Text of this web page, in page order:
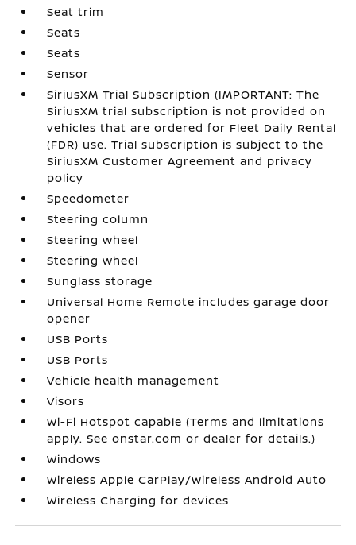
Seat trim
Seats
Seats
Sensor
SiriusXM Trial Subscription (IMPORTANT: The
SiriusXM trial subscription is not provided on
vehicles that are ordered for Fleet Daily Rental
(FDR) use. Trial subscription is subject to the
SiriusXM Customer Agreement and privacy
policy
Speedometer
Steering column
Steering wheel
Steering wheel
Sunglass storage
Universal Home Remote includes garage door
opener
USB Ports
USB Ports
Vehicle health management
Visors
Wi-Fi Hotspot capable (Terms and limitations
apply. See onstar.com or dealer for details.)
Windows
Wireless Apple CarPlay/Wireless Android Auto
Wireless Charging for devices